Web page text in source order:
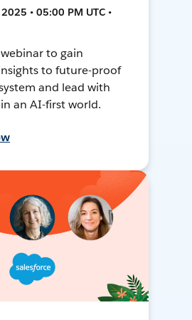
• 05:00 PM UTC •
to gain
to future-proof
and lead with
an AI-first world.